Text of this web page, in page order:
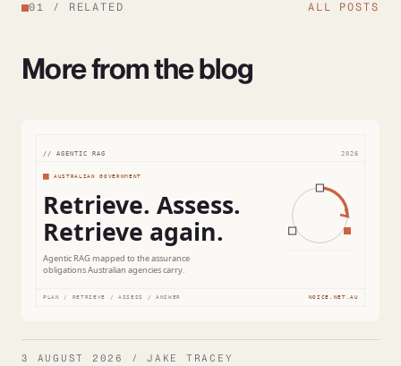
01 / RELATED ALL POSTS
More from the blog
3 AUGUST 2026 / JAKE TRACEY